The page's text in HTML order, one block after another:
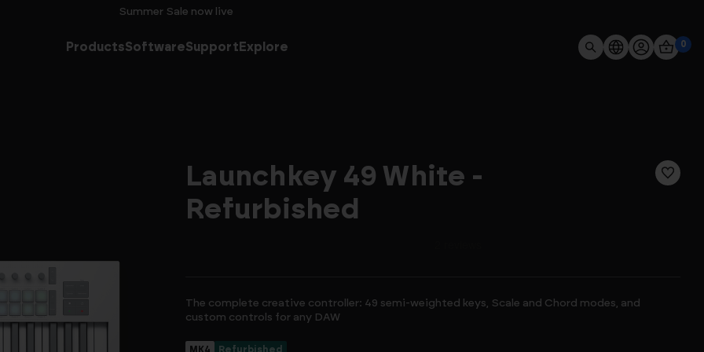
Summer Sale now live
ProductsSoftwareSupport Explore 0
Launchkey 49 White -
Refurbished
The complete creative controller: 49 semi-weighted keys, Scale and Chord modes, and
custom controls for any DAW
MK4 Refurbished